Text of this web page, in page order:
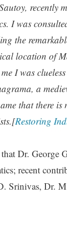
recently
I was
the
location of
I was
a
that there is
Restoring
Dr. George
recent
Srinivas, Dr.